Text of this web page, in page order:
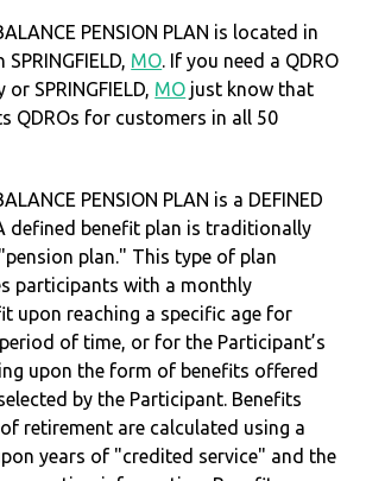
PENSION PLAN is located in
MO. If you need a QDRO
SPRINGFIELD, MO just know that
QDROs for customers in all 50
PENSION PLAN is a DEFINED
A defined benefit plan is traditionally
plan." This type of plan
participants with a monthly
upon reaching a specific age for
of time, or for the Participant’s
upon the form of benefits offered
by the Participant. Benefits
retirement are calculated using a
years of "credited service" and the